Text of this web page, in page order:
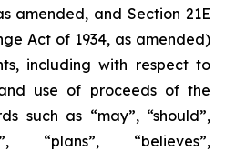
amended, and Section 21E
Act of 1934, as amended)
including with respect to
use of proceeds of the
such as “may”, “should”,
“plans”, “believes”,